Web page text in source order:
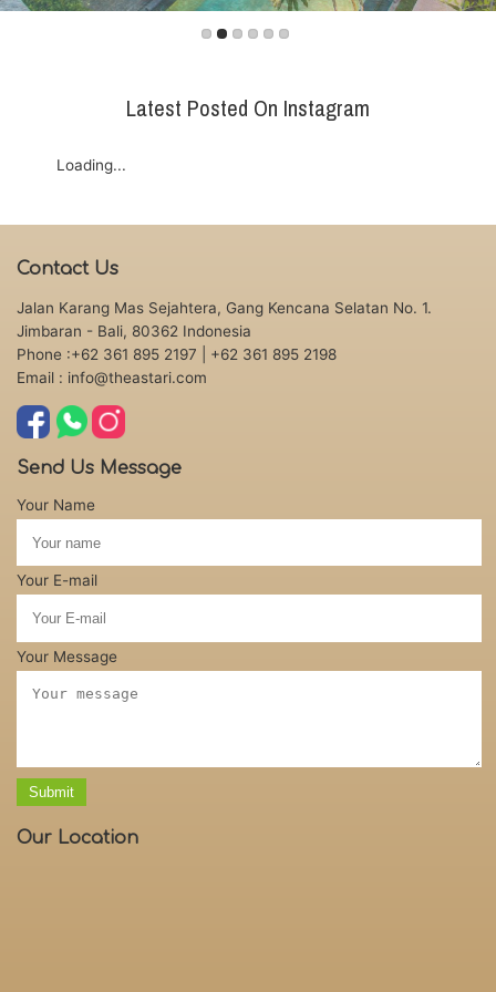
Latest Posted On Instagram
Loading...
Contact Us
Jalan Karang Mas Sejahtera, Gang Kencana Selatan No. 1.
Jimbaran - Bali, 80362 Indonesia
Phone :+62 361 895 2197
| +62 361 895 2198
Email : info@theastari.com
Send Us Message
Your Name
Your E-mail
Your Message
Submit
Our Location